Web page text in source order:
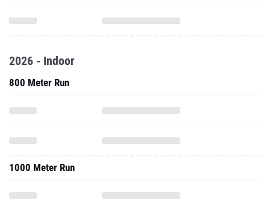
2026 - Indoor
800 Meter Run
1000 Meter Run